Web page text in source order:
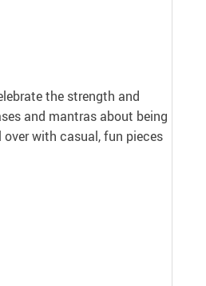
the strength and
and mantras about being
with casual, fun pieces